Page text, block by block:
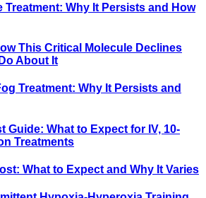
Treatment: Why It Persists and How
This Critical Molecule Declines
About It
Treatment: Why It Persists and
Guide: What to Expect for IV, 10-
Treatments
What to Expect and Why It Varies